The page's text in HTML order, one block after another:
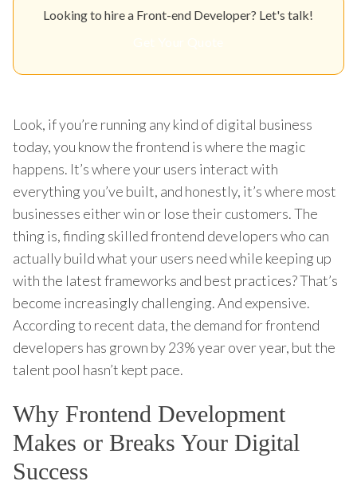
Looking to hire a Front-end Developer? Let's talk!
Look, if you’re running any kind of digital business
today, you know the frontend is where the magic
happens. It’s where your users interact with
everything you’ve built, and honestly, it’s where most
businesses either win or lose their customers. The
thing is, finding skilled frontend developers who can
actually build what your users need while keeping up
with the latest frameworks and best practices? That’s
become increasingly challenging. And expensive.
According to recent data, the demand for frontend
developers has grown by 23% year over year, but the
talent pool hasn’t kept pace.
Why Frontend Development
Makes or Breaks Your Digital
Success